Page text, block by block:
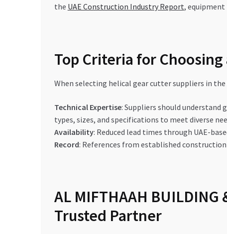
the UAE Construction Industry Report,
Top Criteria for
When selecting helical gear cutter suppliers in
Technical Expertise: Suppliers should
types, sizes, and specifications to meet diverse
Availability: Reduced lead times through UAE-
Record: References from established
AL MIFTHAAH BUILDING
Trusted Partner